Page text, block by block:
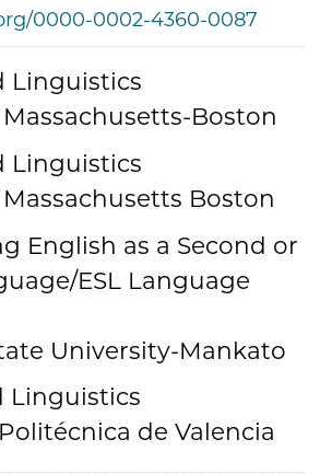
0000-0002-4360-0087
Linguistics
Boston
Linguistics
Boston
English as a Second or
ESL Language
University-Mankato
Linguistics
de Valencia